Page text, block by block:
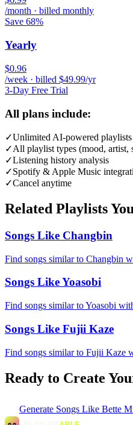
/month · billed monthly
Save 68%
Yearly
$0.96
/week · billed $49.99/yr
3-Day Free Trial
All plans include:
✓Unlimited AI-powered playlists
✓All playlist types (mood, artist,
✓Listening history analysis
✓Spotify & Apple Music
✓Cancel anytime
Related Playlists
Songs Like Changbin
Find songs similar to Changbin
Songs Like Yoasobi
Find songs similar to Yoasobi
Songs Like Fujii Kaze
Find songs similar to Fujii Kaze
Ready to Create
Generate Songs Like Bette